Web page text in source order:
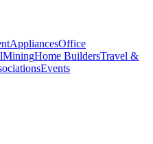
AppliancesOffice
MiningHome BuildersTravel &
Events